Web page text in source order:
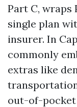
Part C, wraps
single plan
insurer. In
commonly
extras like
out-of-pocket